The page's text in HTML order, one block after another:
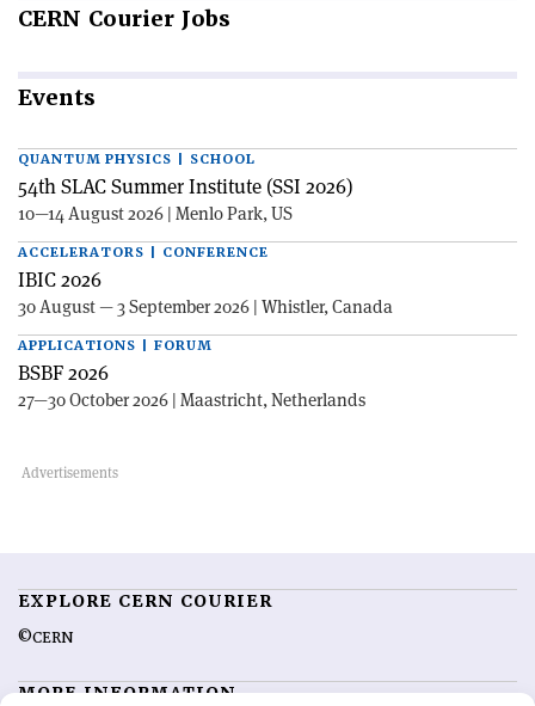
CERN Courier Jobs
Events
QUANTUM PHYSICS | SCHOOL
54th SLAC Summer Institute (SSI 2026)
10—14 August 2026 | Menlo Park, US
ACCELERATORS | CONFERENCE
IBIC 2026
30 August — 3 September 2026 | Whistler, Canada
APPLICATIONS | FORUM
BSBF 2026
27—30 October 2026 | Maastricht, Netherlands
EXPLORE CERN COURIER
©CERN
MORE INFORMATION